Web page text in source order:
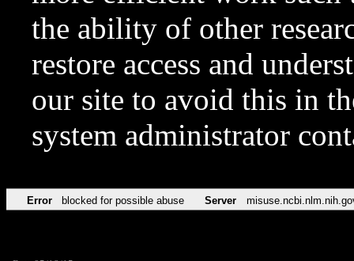
the ability of other
restore access and
our site to avoid this in
system administrator
Error blocked for possible abuse Server